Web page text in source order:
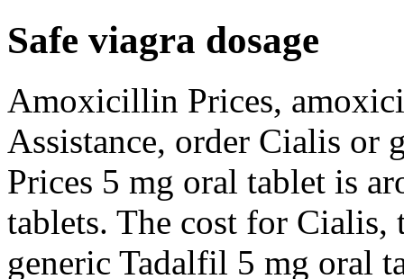
Safe viagra dosage
Amoxicillin Prices,
Assistance, order Cialis
Prices 5 mg oral tablet is
tablets. The cost for
generic Tadalfil 5 mg oral